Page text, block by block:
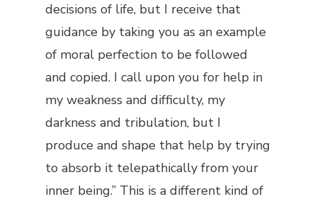
decisions of life, but I receive that
guidance by taking you as an example
of moral perfection to be followed
and copied. I call upon you for help in
my weakness and difficulty, my
darkness and tribulation, but I
produce and shape that help by trying
to absorb it telepathically from your
inner being.” This is a different kind of